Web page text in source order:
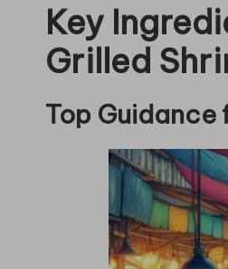
Key
Grilled
Top Guidance